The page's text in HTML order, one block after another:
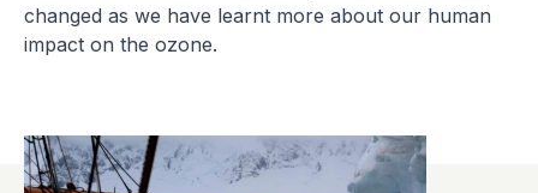
changed as we have learnt more about our human
impact on the ozone.